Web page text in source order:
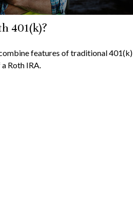
401(k)?
features of traditional 401(k)
Roth IRA.